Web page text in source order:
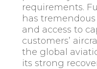
requirements.
has
and access to
customers’
the global
its strong